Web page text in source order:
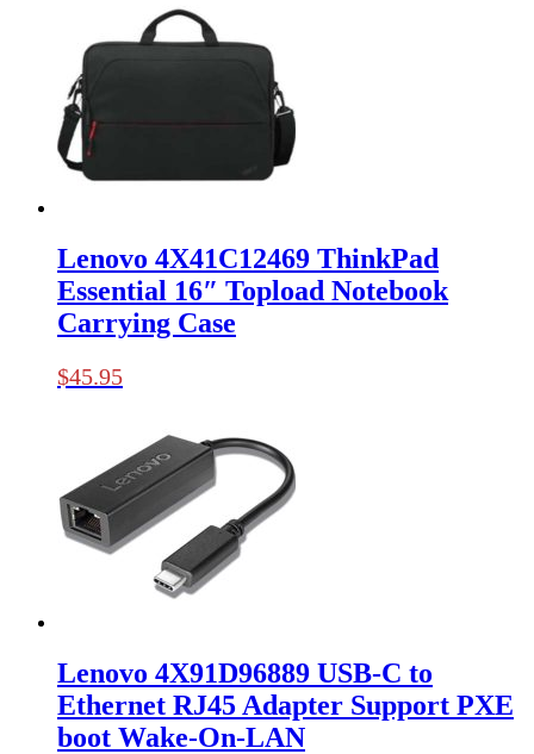
Lenovo 4X41C12469 ThinkPad
Essential 16″ Topload Notebook
Carrying Case
$45.95
Lenovo 4X91D96889 USB-C to
Ethernet RJ45 Adapter Support PXE
boot Wake-On-LAN